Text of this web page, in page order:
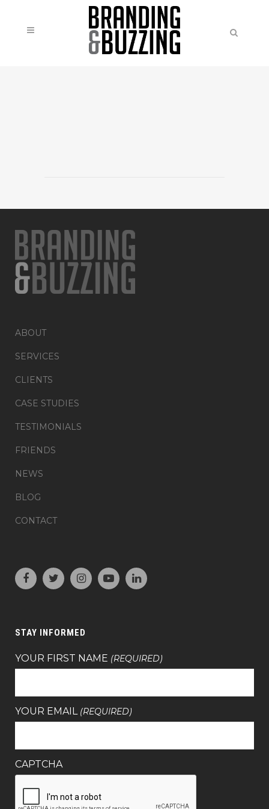
ABOUT
SERVICES
CLIENTS
CASE STUDIES
TESTIMONIALS
FRIENDS
NEWS
BLOG
CONTACT
STAY INFORMED
YOUR FIRST NAME (REQUIRED)
YOUR EMAIL (REQUIRED)
CAPTCHA